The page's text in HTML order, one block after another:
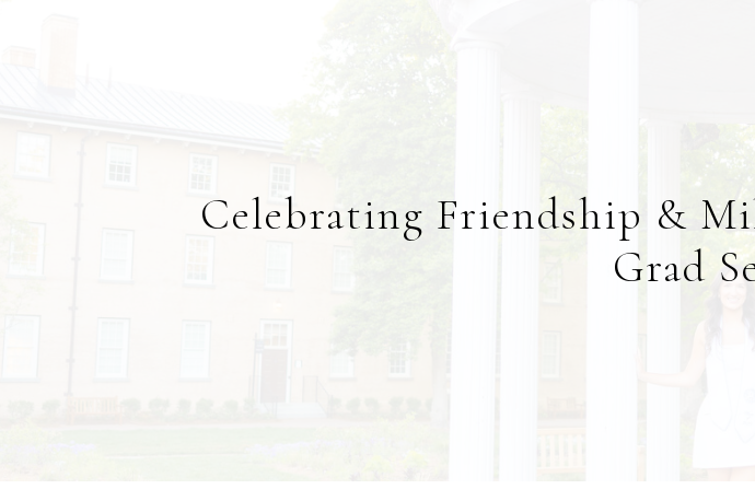
Celebrating Friendship &
Grad